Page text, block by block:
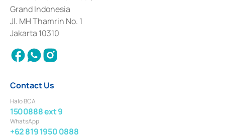
Deposit Transactions in the Money Market whose license was issued in
2017 and other business licenses from Bank Indonesia as a Supporting
Institution for the Issuance, Transaction, and Administration and
Settlement of Commercial Paper Transactions whose license was issued in
2018.
Grand Indonesia
Jl. MH Thamrin No. 1
Jakarta 10310
Contact Us
Halo BCA
1500888 ext 9
WhatsApp
+62 819 1950 0888